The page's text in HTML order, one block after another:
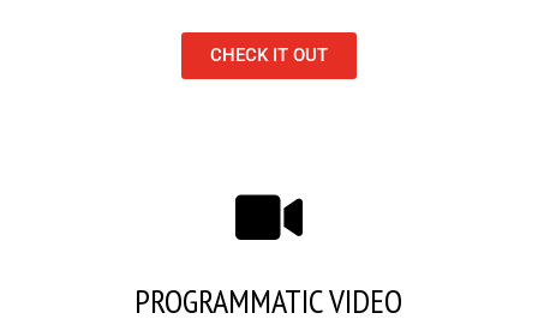
CHECK IT OUT
PROGRAMMATIC VIDEO